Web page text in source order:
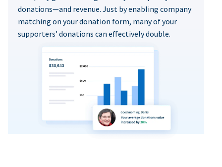
donations—and revenue. Just by enabling company
matching on your donation form, many of your
supporters’ donations can effectively double.